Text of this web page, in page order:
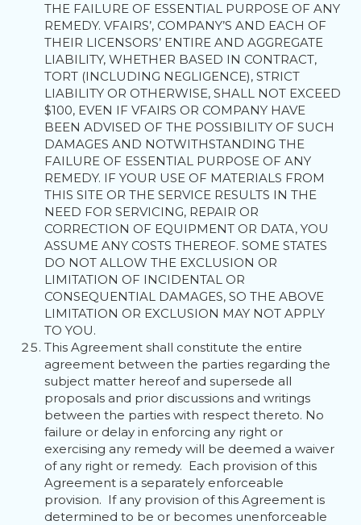
THE FAILURE OF ESSENTIAL PURPOSE OF ANY
REMEDY. VFAIRS’, COMPANY’S AND EACH OF
THEIR LICENSORS’ ENTIRE AND AGGREGATE
LIABILITY, WHETHER BASED IN CONTRACT,
TORT (INCLUDING NEGLIGENCE), STRICT
LIABILITY OR OTHERWISE, SHALL NOT EXCEED
$100, EVEN IF VFAIRS OR COMPANY HAVE
BEEN ADVISED OF THE POSSIBILITY OF SUCH
DAMAGES AND NOTWITHSTANDING THE
FAILURE OF ESSENTIAL PURPOSE OF ANY
REMEDY. IF YOUR USE OF MATERIALS FROM
THIS SITE OR THE SERVICE RESULTS IN THE
NEED FOR SERVICING, REPAIR OR
CORRECTION OF EQUIPMENT OR DATA, YOU
ASSUME ANY COSTS THEREOF. SOME STATES
DO NOT ALLOW THE EXCLUSION OR
LIMITATION OF INCIDENTAL OR
CONSEQUENTIAL DAMAGES, SO THE ABOVE
LIMITATION OR EXCLUSION MAY NOT APPLY
TO YOU.
This Agreement shall constitute the entire
agreement between the parties regarding the
subject matter hereof and supersede all
proposals and prior discussions and writings
between the parties with respect thereto. No
failure or delay in enforcing any right or
exercising any remedy will be deemed a waiver
of any right or remedy. Each provision of this
Agreement is a separately enforceable
provision. If any provision of this Agreement is
determined to be or becomes unenforceable